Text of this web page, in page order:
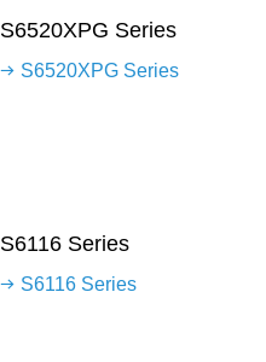
S6520XPG Series
S6520XPG Series
S6116 Series
S6116 Series